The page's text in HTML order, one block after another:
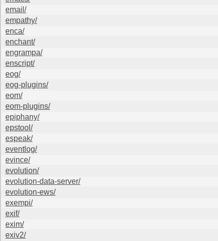
email/
empathy/
enca/
enchant/
engrampa/
enscript/
eog/
eog-plugins/
eom/
eom-plugins/
epiphany/
epstool/
espeak/
eventlog/
evince/
evolution/
evolution-data-server/
evolution-ews/
exempi/
exif/
exim/
exiv2/